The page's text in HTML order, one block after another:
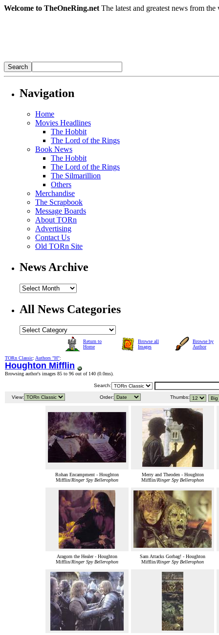
Welcome to TheOneRing.net The latest and greatest news from
Navigation
Home
Movies Headlines
The Hobbit
The Lord of the Rings
Book News
The Hobbit
The Lord of the Rings
The Silmarillion
Others
Merchandise
The Scrapbook
Message Boards
About TORn
Advertising
Contact Us
Old TORn Site
News Archive
All News Categories
Return to
Home
Browse all
Images
Browse by
Author
TORn Classic: Authors "H":
Houghton Mifflin
Browsing author's images 85 to 96 out of 140 (0.0ms).
Search:
View: Order: Thumbs:
Rohan Encampment - Houghton
Mifflin/Ringer Spy Bellerophon
Merry and Theoden - Houghton
Mifflin/Ringer Spy Bellerophon
Aragorn the Healer - Houghton
Mifflin/Ringer Spy Bellerophon
Sam Attacks Gorbag! - Houghton
Mifflin/Ringer Spy Bellerophon